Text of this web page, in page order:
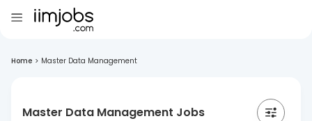
Home > Master Data Management
Master Data Management Jobs